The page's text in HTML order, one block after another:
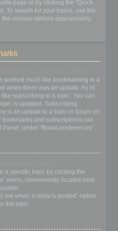
page or by clicking the “Quick
To search for your topics, use the
various options appropriately.
worked much like bookmarking in a
when there was an update. As of
subscribing to a topic. You can
is updated. Subscribing,
is an update to a topic or forum on
and subscriptions can
under “Board preferences”.
a specific topic by clicking the
menu, conveniently located near
me when a reply is posted” option
the topic.